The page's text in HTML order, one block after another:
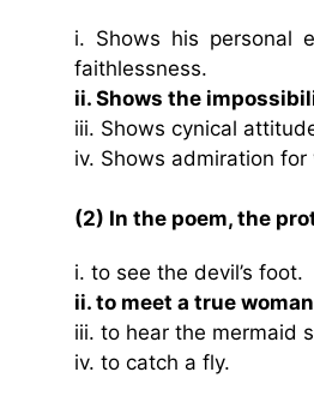
i. Shows his personal
faithlessness.
ii. Shows the
iii. Shows cynical
iv. Shows admiration for
(2) In the poem, the
i. to see the devil’s foot.
ii. to meet a true
iii. to hear the mermaid
iv. to catch a fly.